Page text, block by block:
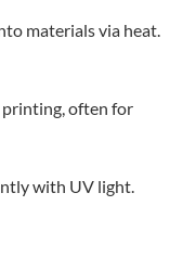
materials via heat.
often for
with UV light.